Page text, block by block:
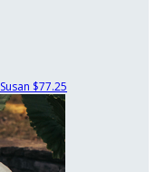
Susan $77.25